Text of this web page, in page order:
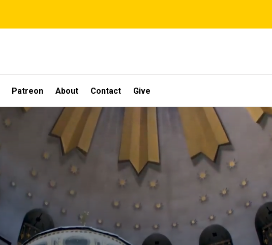
Patreon About Contact Give